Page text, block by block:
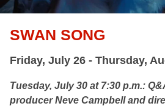
SWAN SONG
Friday, July 26 - Thursday,
Tuesday, July 30 at 7:30 p.m.:
producer Neve Campbell and